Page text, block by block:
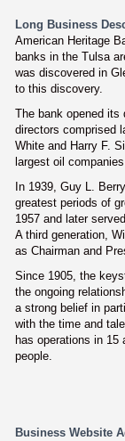
Long Business
American Heritage
banks in the Tulsa
was discovered in
to this discovery.
The bank opened its
directors comprised
White and Harry F.
largest oil
In 1939, Guy L.
greatest periods of
1957 and later
A third generation,
as Chairman and
Since 1905, the
the ongoing
a strong belief in
with the time and
has operations in
people.
Business Website